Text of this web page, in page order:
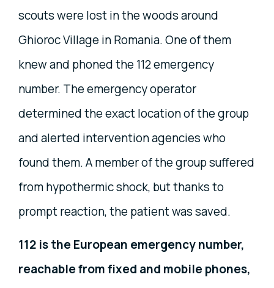
scouts were lost in the woods around
Ghioroc Village in Romania. One of them
knew and phoned the 112 emergency
number. The emergency operator
determined the exact location of the group
and alerted intervention agencies who
found them. A member of the group suffered
from hypothermic shock, but thanks to
prompt reaction, the patient was saved.
112 is the European emergency number,
reachable from fixed and mobile phones,